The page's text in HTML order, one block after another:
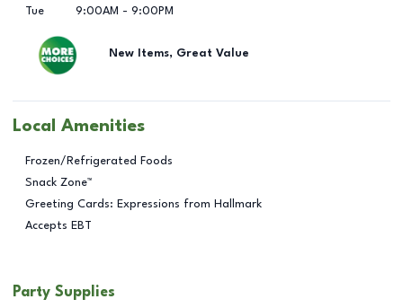
Tue
9:00AM - 9:00PM
New Items, Great Value
Local Amenities
Frozen/Refrigerated Foods
Snack Zone™
Greeting Cards: Expressions from Hallmark
Accepts EBT
Party Supplies